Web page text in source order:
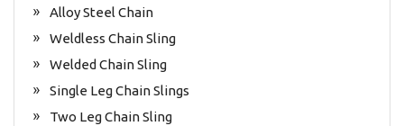
Alloy Steel Chain
Weldless Chain Sling
Welded Chain Sling
Single Leg Chain Slings
Two Leg Chain Sling